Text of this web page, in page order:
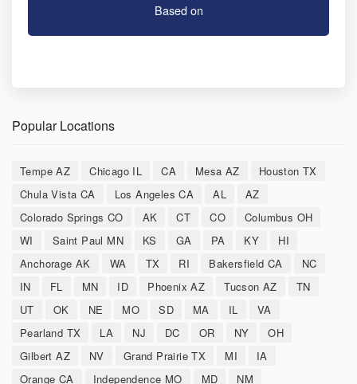
Based on
Popular Locations
Tempe AZ Chicago IL CA Mesa AZ
Houston TX
Chula Vista CA
Los Angeles CA AL
AZ
Colorado Springs CO
AK CT CO
Columbus OH
WI
Saint Paul MN KS GA PA KY
HI
Anchorage AK
WA TX RI Bakersfield CA
NC
IN
FL MN ID Phoenix AZ Tucson AZ
TN
UT
OK NE MO SD MA IL
VA
Pearland TX
LA NJ DC OR NY
OH
Gilbert AZ
NV Grand Prairie TX MI
IA
Orange CA
Independence MO MD NM